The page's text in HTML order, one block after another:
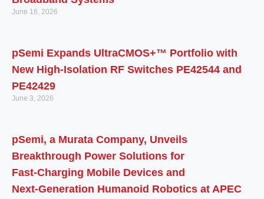
June 16, 2026
pSemi Expands UltraCMOS+™ Portfolio with
New High-Isolation RF Switches PE42544 and
PE42429
June 3, 2026
pSemi, a Murata Company, Unveils
Breakthrough Power Solutions for
Fast‑Charging Mobile Devices and
Next‑Generation Humanoid Robotics at APEC